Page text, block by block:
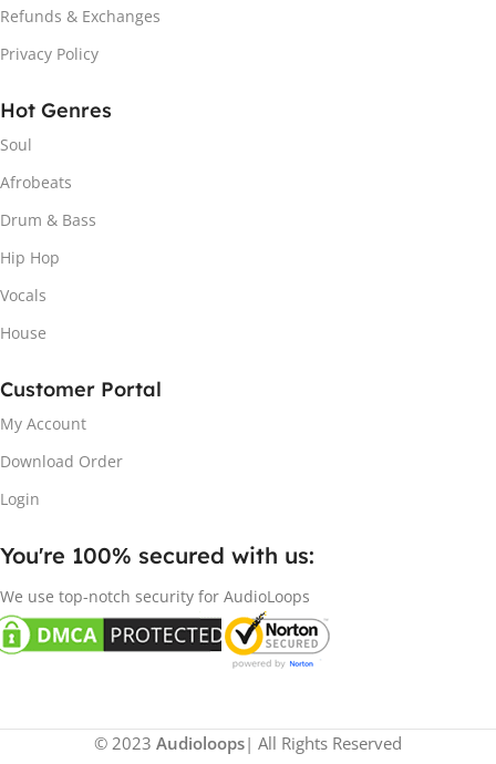
Refunds & Exchanges
Privacy Policy
Hot Genres
Soul
Afrobeats
Drum & Bass
Hip Hop
Vocals
House
Customer Portal
My Account
Download Order
Login
You're 100% secured with us:​
We use top-notch security for AudioLoops
© 2023 Audioloops| All Rights Reserved